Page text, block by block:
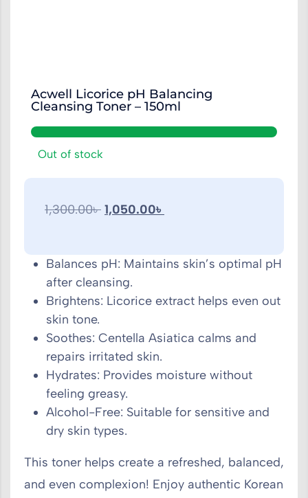
Acwell Licorice pH Balancing
Cleansing Toner – 150ml
Out of stock
1,300.00৳ 1,050.00৳
Balances pH: Maintains skin’s optimal pH
after cleansing.
Brightens: Licorice extract helps even out
skin tone.
Soothes: Centella Asiatica calms and
repairs irritated skin.
Hydrates: Provides moisture without
feeling greasy.
Alcohol-Free: Suitable for sensitive and
dry skin types.
This toner helps create a refreshed, balanced,
and even complexion! Enjoy authentic Korean